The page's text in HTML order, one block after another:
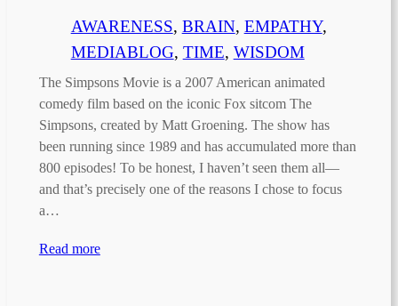
AWARENESS, BRAIN, EMPATHY
MEDIABLOG, TIME, WISDOM
The Simpsons Movie is a 2007 American animated
comedy film based on the iconic Fox sitcom The
Simpsons, created by Matt Groening. The show has
been running since 1989 and has accumulated more than
800 episodes! To be honest, I haven’t seen them all—
and that’s precisely one of the reasons I chose to focus
a…
Read more